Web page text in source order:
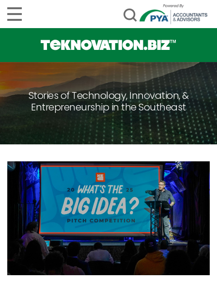
Stories of Technology, Innovation, &
Entrepreneurship in the Southeast